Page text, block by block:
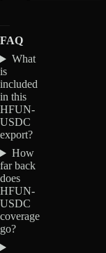
FAQ
What
is
included
in this
HFUN-
USDC
export?
How
far back
does
HFUN-
USDC
coverage
go?